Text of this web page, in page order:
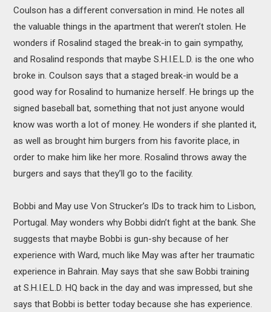
Coulson has a different conversation in mind. He notes all
the valuable things in the apartment that weren’t stolen. He
wonders if Rosalind staged the break-in to gain sympathy,
and Rosalind responds that maybe S.H.I.E.L.D. is the one who
broke in. Coulson says that a staged break-in would be a
good way for Rosalind to humanize herself. He brings up the
signed baseball bat, something that not just anyone would
know was worth a lot of money. He wonders if she planted it,
as well as brought him burgers from his favorite place, in
order to make him like her more. Rosalind throws away the
burgers and says that they’ll go to the facility.
Bobbi and May use Von Strucker’s IDs to track him to Lisbon,
Portugal. May wonders why Bobbi didn’t fight at the bank. She
suggests that maybe Bobbi is gun-shy because of her
experience with Ward, much like May was after her traumatic
experience in Bahrain. May says that she saw Bobbi training
at S.H.I.E.L.D. HQ back in the day and was impressed, but she
says that Bobbi is better today because she has experience.